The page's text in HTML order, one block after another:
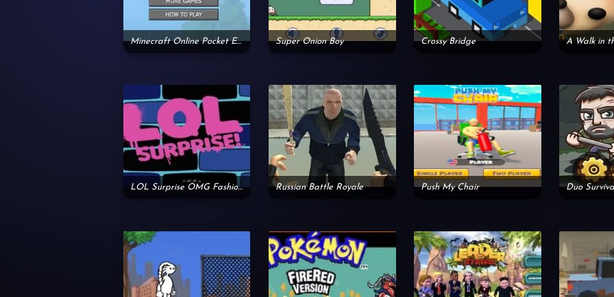
Minecraft Online Pocket Edition Super Onion Boy Crossy Bridge A Walk in
LOL Surprise OMG Fashion House Russian Battle Royale Push My Chair Duo